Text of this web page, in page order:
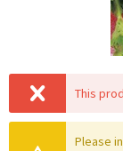
This
Please